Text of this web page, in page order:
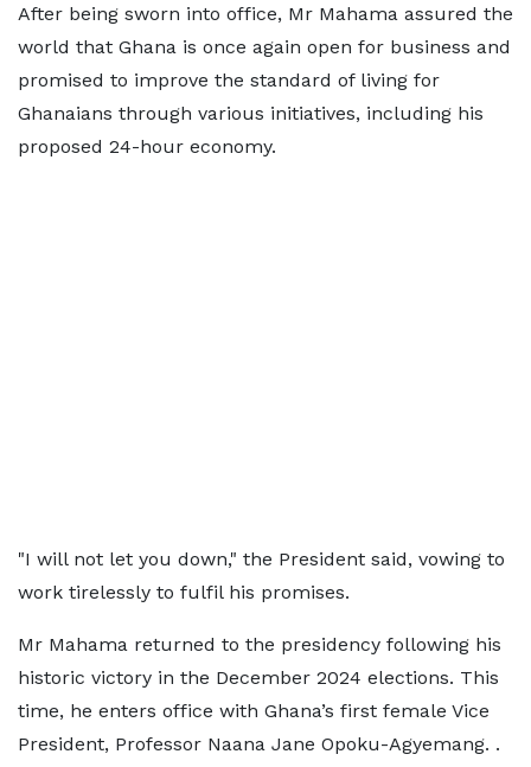
After being sworn into office, Mr Mahama assured the
world that Ghana is once again open for business and
promised to improve the standard of living for
Ghanaians through various initiatives, including his
proposed 24-hour economy.
"I will not let you down," the President said, vowing to
work tirelessly to fulfil his promises.
Mr Mahama returned to the presidency following his
historic victory in the December 2024 elections. This
time, he enters office with Ghana’s first female Vice
President, Professor Naana Jane Opoku-Agyemang. .